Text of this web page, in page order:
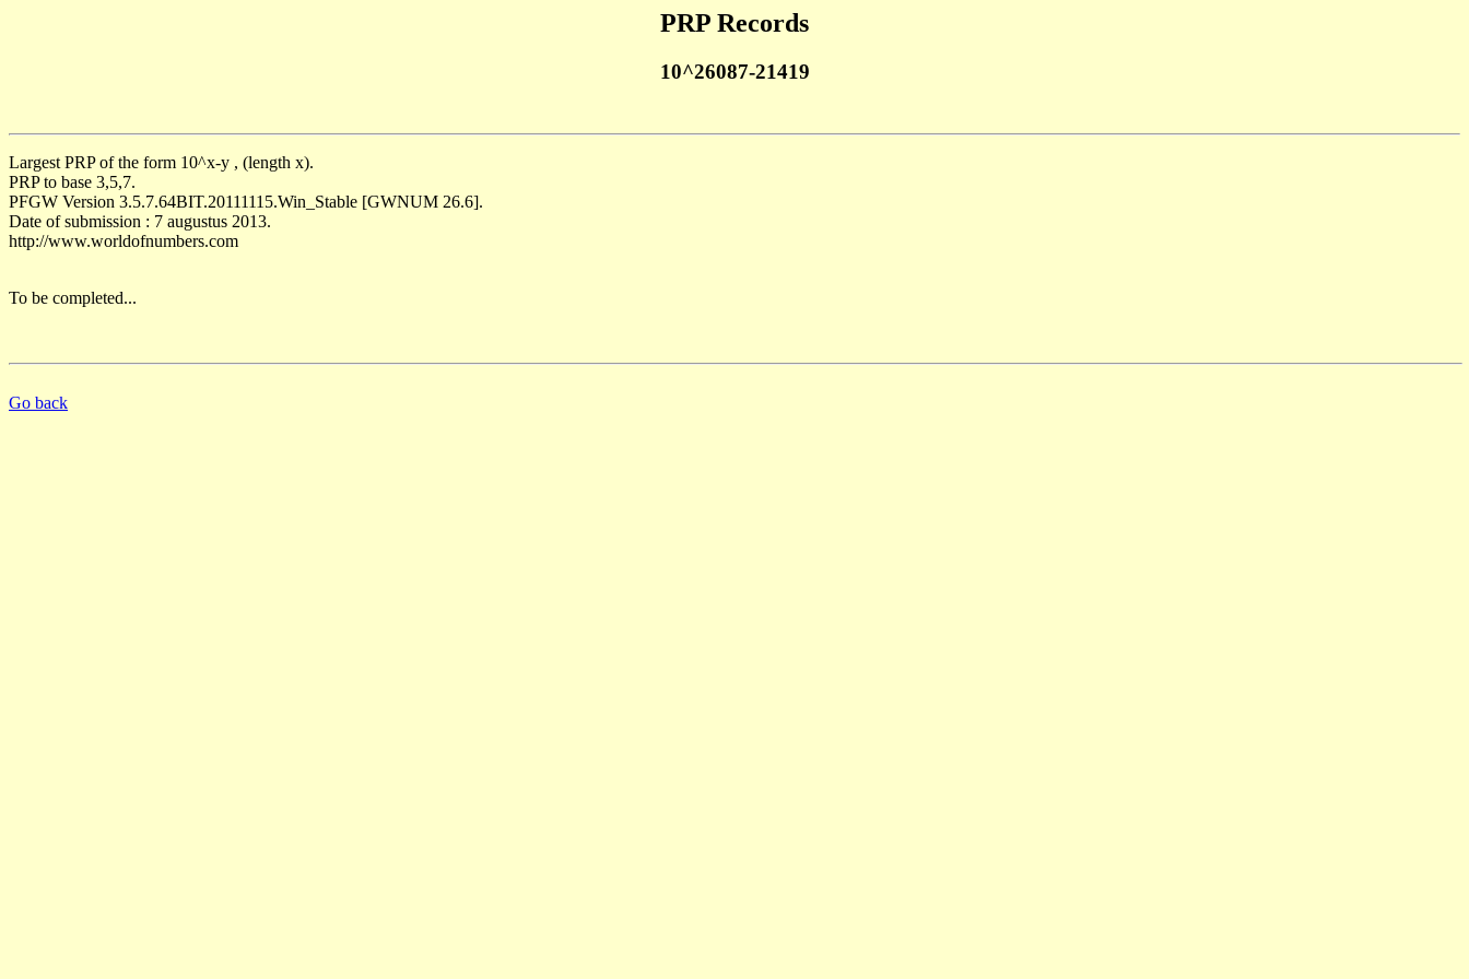
PRP Records
10^26087-21419
Largest PRP of the form 10^x-y , (length x).
PRP to base 3,5,7.
PFGW Version 3.5.7.64BIT.20111115.Win_Stable [GWNUM 26.6].
Date of submission : 7 augustus 2013.
http://www.worldofnumbers.com
To be completed...
Go back